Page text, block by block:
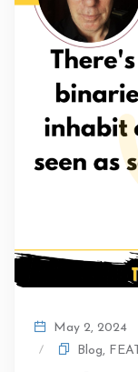
May 2, 2024
Blog,